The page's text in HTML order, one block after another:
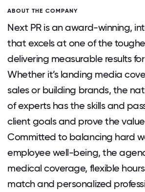
ABOUT THE COMPANY
Next PR is an award-winning,
that excels at one of the
delivering measurable results
Whether it’s landing media
sales or building brands, the
of experts has the skills and
client goals and prove the value
Committed to balancing hard
employee well-being, the
medical coverage, flexible
match and personalized